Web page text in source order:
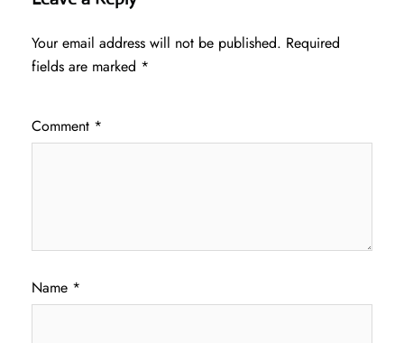
Your email address will not be published. Required
fields are marked *
Comment *
Name *